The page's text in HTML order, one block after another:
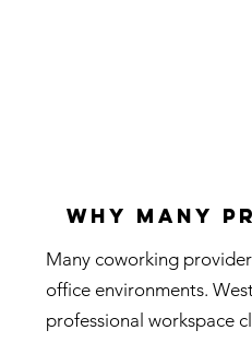
Why Many
Many coworking
office environments.
professional workspace